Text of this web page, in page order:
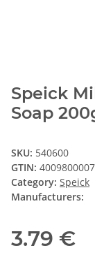
Speick
Soap
SKU: 540600
GTIN:
Category: Speick
Manufacturers:
3.79 €